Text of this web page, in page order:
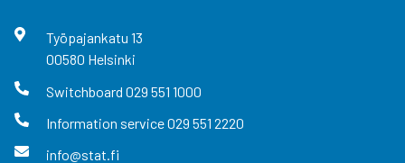
Työpajankatu 13
00580 Helsinki
Switchboard 029 551 1000
Information service029 551 2220
info@stat.fi